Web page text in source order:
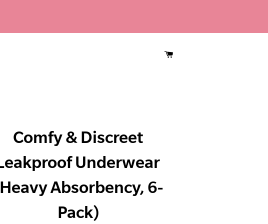
Comfy & Discreet
Underwear
Absorbency, 6-
Pack)